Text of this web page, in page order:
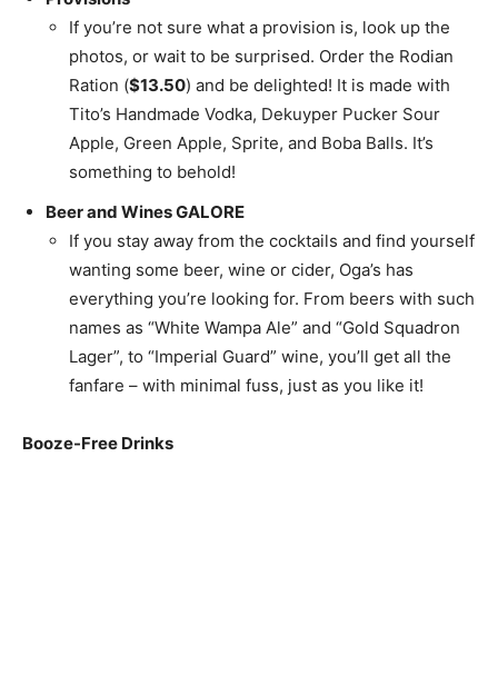
If you’re not sure what a provision is, look up the
photos, or wait to be surprised. Order the Rodian
Ration ($13.50) and be delighted! It is made with
Tito’s Handmade Vodka, Dekuyper Pucker Sour
Apple, Green Apple, Sprite, and Boba Balls. It’s
something to behold!
Beer and Wines GALORE
If you stay away from the cocktails and find yourself
wanting some beer, wine or cider, Oga’s has
everything you’re looking for. From beers with such
names as “White Wampa Ale” and “Gold Squadron
Lager”, to “Imperial Guard” wine, you’ll get all the
fanfare – with minimal fuss, just as you like it!
Booze-Free Drinks